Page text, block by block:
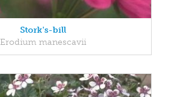
Stork's-bill
Erodium manescavii